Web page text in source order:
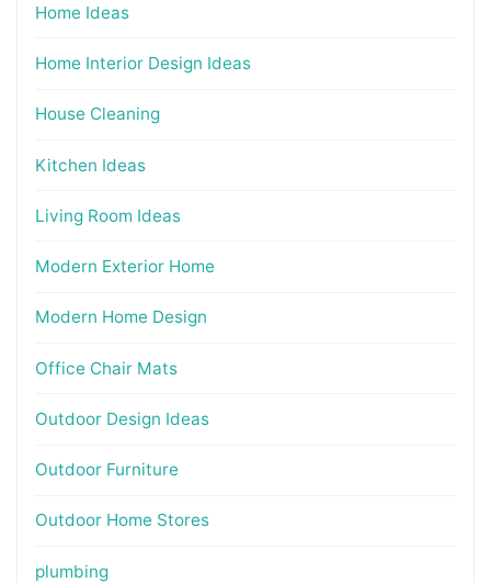
Home Ideas
Home Interior Design Ideas
House Cleaning
Kitchen Ideas
Living Room Ideas
Modern Exterior Home
Modern Home Design
Office Chair Mats
Outdoor Design Ideas
Outdoor Furniture
Outdoor Home Stores
plumbing